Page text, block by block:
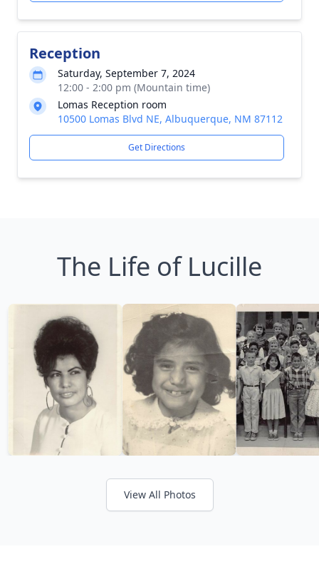
Reception
Saturday, September 7, 2024
12:00 - 2:00 pm (Mountain time)
Lomas Reception room
10500 Lomas Blvd NE, Albuquerque, NM 87112
Get Directions
The Life of Lucille
View All Photos